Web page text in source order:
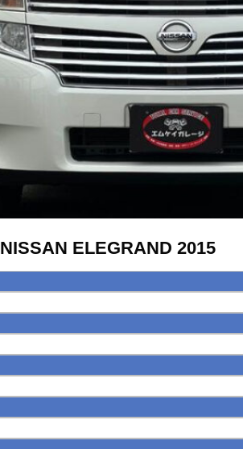
NISSAN ELEGRAND 2015